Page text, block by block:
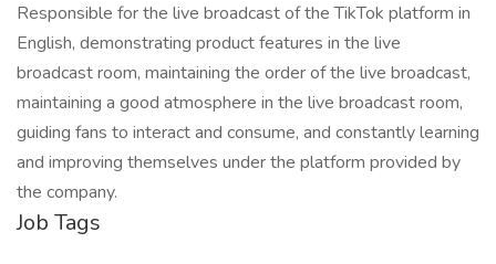
Responsible for the live broadcast of the TikTok platform in
English, demonstrating product features in the live
broadcast room, maintaining the order of the live broadcast,
maintaining a good atmosphere in the live broadcast room,
guiding fans to interact and consume, and constantly learning
and improving themselves under the platform provided by
the company.
Job Tags